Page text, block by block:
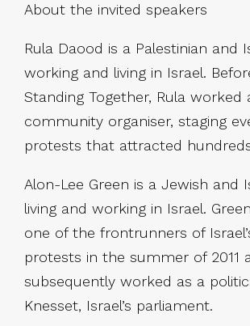
About the invited speakers
Rula Daood is a Palestinian and
working and living in Israel.
Standing Together, Rula worked
community organiser, staging
protests that attracted
Alon-Lee Green is a Jewish and
living and working in Israel.
one of the frontrunners of
protests in the summer of 2011
subsequently worked as a
Knesset, Israel’s parliament.